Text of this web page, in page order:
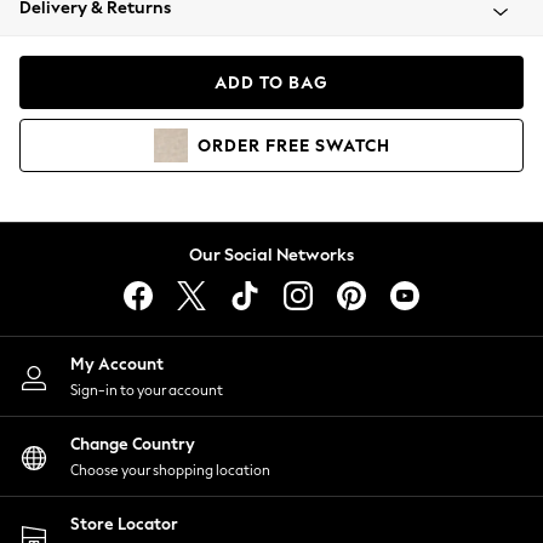
Coats & Jackets
Hoodies & Sweatshirts
Lingerie
Nightwear
Shirts & Blouses
Shorts
Skirts
Suits & Tailoring
Sportswear
Swimwear
Delivery & Returns
ADD TO BAG
ORDER FREE SWATCH
Our Social Networks
My Account
Sign-in to your account
Change Country
Choose your shopping location
Store Locator